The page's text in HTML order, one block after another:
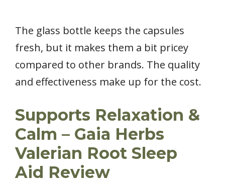
The glass bottle keeps the capsules
fresh, but it makes them a bit pricey
compared to other brands. The quality
and effectiveness make up for the cost.
Supports Relaxation &
Calm – Gaia Herbs
Valerian Root Sleep
Aid Review